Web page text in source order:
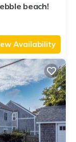
beach!
Availability